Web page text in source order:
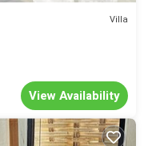
Villa
View Availability